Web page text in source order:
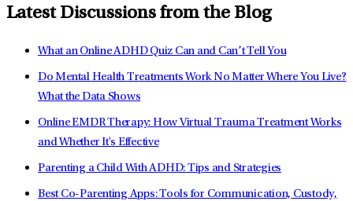
Latest Discussions from the Blog
What an Online ADHD Quiz Can and Can’t Tell You
Do Mental Health Treatments Work No Matter Where You Live?
What the Data Shows
Online EMDR Therapy: How Virtual Trauma Treatment Works
and Whether It's Effective
Parenting a Child With ADHD: Tips and Strategies
Best Co-Parenting Apps: Tools for Communication, Custody,